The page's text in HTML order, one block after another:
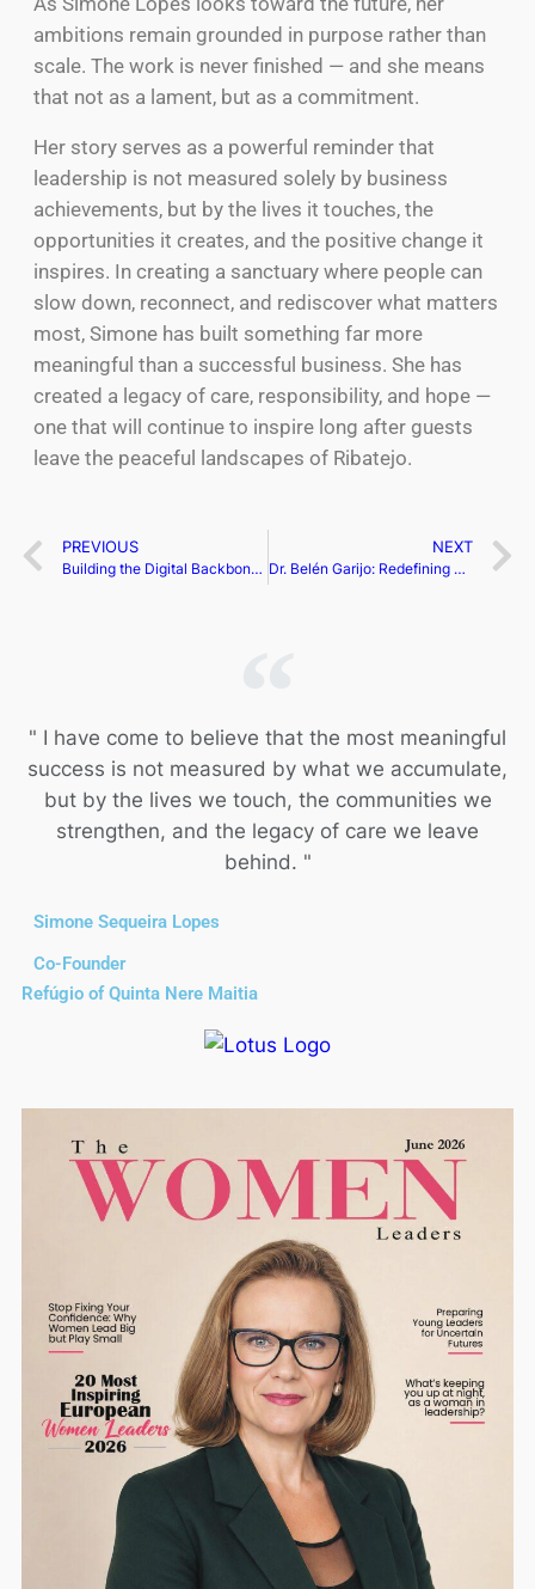
ambitions remain grounded in purpose rather than
scale. The work is never finished — and she means
that not as a lament, but as a commitment.
Her story serves as a powerful reminder that
leadership is not measured solely by business
achievements, but by the lives it touches, the
opportunities it creates, and the positive change it
inspires. In creating a sanctuary where people can
slow down, reconnect, and rediscover what matters
most, Simone has built something far more
meaningful than a successful business. She has
created a legacy of care, responsibility, and hope —
one that will continue to inspire long after guests
leave the peaceful landscapes of Ribatejo.
PREVIOUS
Building the Digital Backbone of Global Travel | Radwa Nabil
NEXT
Dr. Belén Garijo: Redefining Global Healthcare Through Purpose, Science, and Transformational Leadership | Belén Garijo
" I have come to believe that the most meaningful
success is not measured by what we accumulate,
but by the lives we touch, the communities we
strengthen, and the legacy of care we leave
behind. "
Simone Sequeira Lopes
Co-Founder
Refúgio of Quinta Nere Maitia